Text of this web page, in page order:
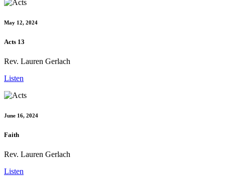
May 12, 2024
Acts 13
Rev. Lauren Gerlach
Listen
June 16, 2024
Faith
Rev. Lauren Gerlach
Listen